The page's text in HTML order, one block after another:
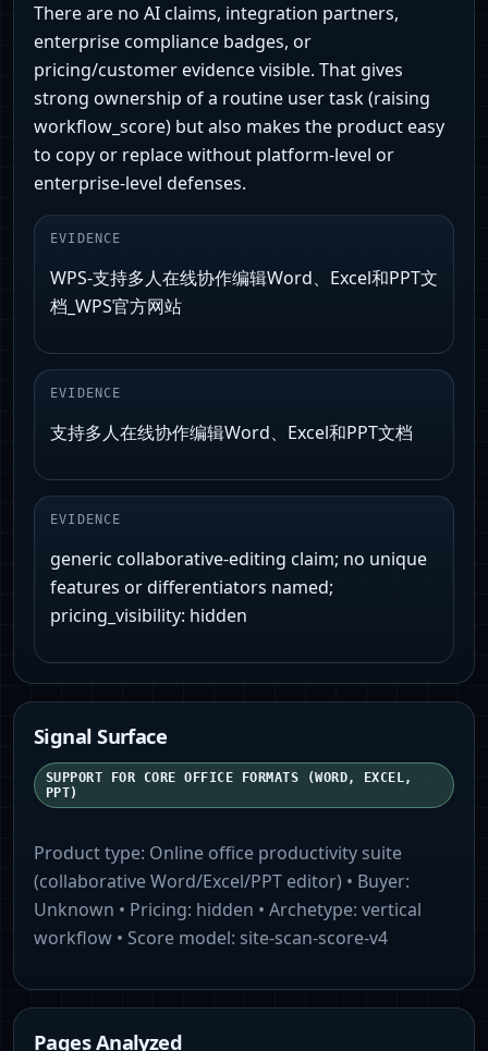
There are no AI claims, integration partners,
enterprise compliance badges, or
pricing/customer evidence visible. That gives
strong ownership of a routine user task (raising
workflow_score) but also makes the product easy
to copy or replace without platform-level or
enterprise-level defenses.
EVIDENCE
WPS-支持多人在线协作编辑Word、Excel和PPT文
档_WPS官方网站
EVIDENCE
支持多人在线协作编辑Word、Excel和PPT文档
EVIDENCE
generic collaborative-editing claim; no unique
features or differentiators named;
pricing_visibility: hidden
Signal Surface
SUPPORT FOR CORE OFFICE FORMATS (WORD, EXCEL,
PPT)
Product type: Online office productivity suite
(collaborative Word/Excel/PPT editor) • Buyer:
Unknown • Pricing: hidden • Archetype: vertical
workflow • Score model: site-scan-score-v4
Pages Analyzed